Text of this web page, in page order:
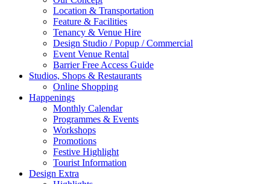
Location & Transportation
Feature & Facilities
Tenancy & Venue Hire
Design Studio / Popup / Commercial
Event Venue Rental
Barrier Free Access Guide
Studios, Shops & Restaurants
Online Shopping
Happenings
Monthly Calendar
Programmes & Events
Workshops
Promotions
Festive Highlight
Tourist Information
Design Extra